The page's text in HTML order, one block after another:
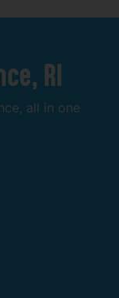
RI
all in one